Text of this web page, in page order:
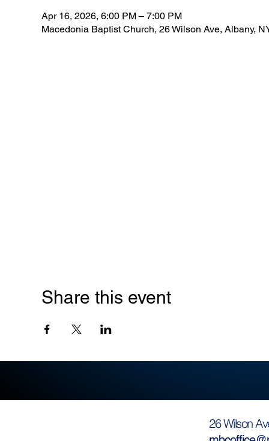
Apr 16, 2026, 6:00 PM – 7:00 PM
Macedonia Baptist Church, 26 Wilson Ave, Albany,
Share this event
26 Wilson